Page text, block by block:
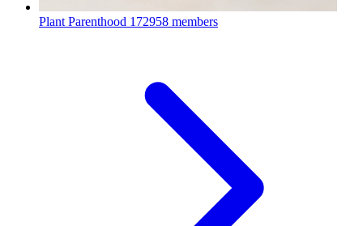
Plant Parenthood 172958 members